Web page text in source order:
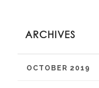
ARCHIVES
OCTOBER 2019